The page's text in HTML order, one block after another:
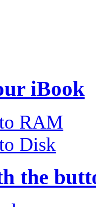
iBook
RAM
Disk
the